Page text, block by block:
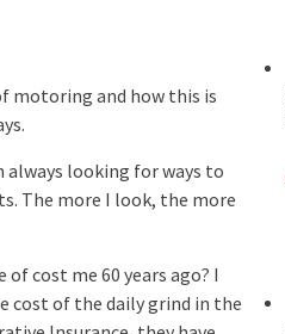
motoring and how this is
always looking for ways to
The more I look, the more
cost me 60 years ago? I
cost of the daily grind in the